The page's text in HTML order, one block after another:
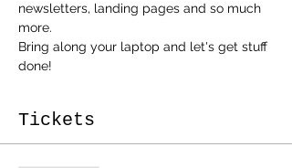
newsletters, landing pages and so much
more.
Bring along your laptop and let's get stuff
done!
Tickets